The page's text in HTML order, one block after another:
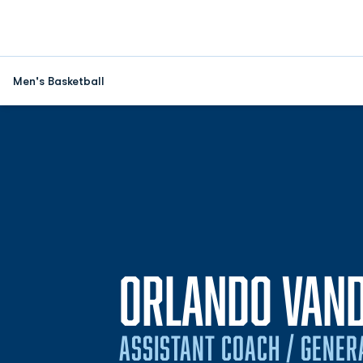
Men's Basketball
ORLANDO
ASSISTANT COACH /